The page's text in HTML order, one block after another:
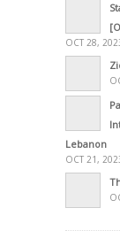
OCT 28,
Lebanon
OCT 21,